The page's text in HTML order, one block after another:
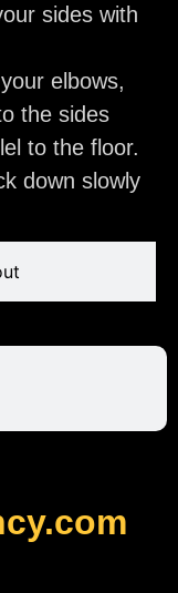
sides with
elbows,
the sides
to the floor.
down slowly